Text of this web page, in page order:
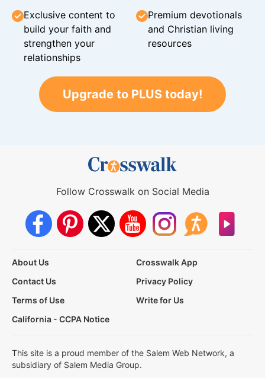
Exclusive content to
build your faith and
strengthen your
relationships
Premium devotionals
and Christian living
resources
Upgrade to PLUS today!
Follow Crosswalk on Social Media
About Us
Crosswalk App
Contact Us
Privacy Policy
Terms of Use
Write for Us
California - CCPA Notice
This site is a proud member of the Salem Web Network, a
subsidiary of Salem Media Group.